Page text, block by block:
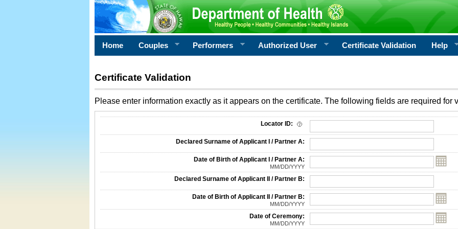
Home Couples Performers Authorized User Certificate Validation Help
Certificate Validation
Please enter information exactly as it appears on the certificate. The following fields are required for
Locator ID:
Declared Surname of Applicant I / Partner A:
Date of Birth of Applicant I / Partner A:
MM/DD/YYYY
Declared Surname of Applicant II / Partner B:
Date of Birth of Applicant II / Partner B:
MM/DD/YYYY
Date of Ceremony:
MM/DD/YYYY